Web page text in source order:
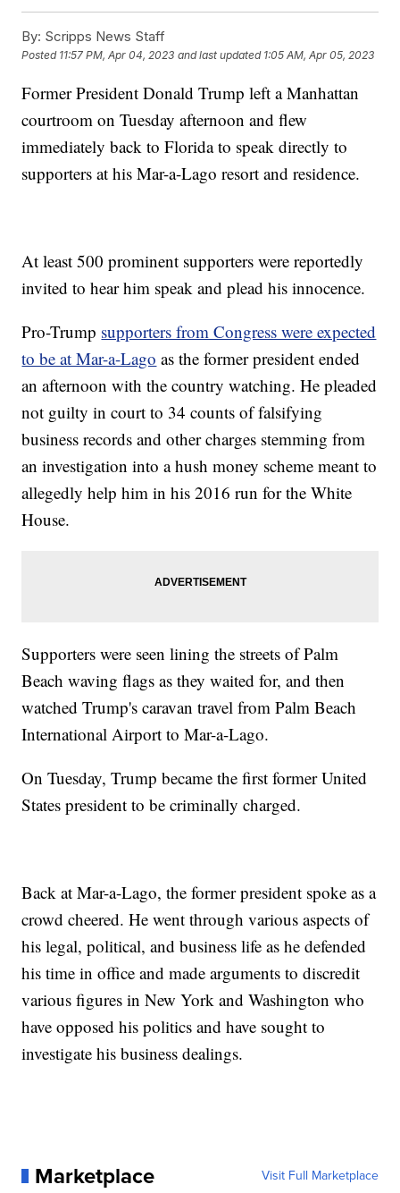
By: Scripps News Staff
Posted 11:57 PM, Apr 04, 2023 and last updated 1:05 AM, Apr 05, 2023
Former President Donald Trump left a Manhattan
courtroom on Tuesday afternoon and flew
immediately back to Florida to speak directly to
supporters at his Mar-a-Lago resort and residence.
At least 500 prominent supporters were reportedly
invited to hear him speak and plead his innocence.
Pro-Trump supporters from Congress were expected
to be at Mar-a-Lago as the former president ended
an afternoon with the country watching. He pleaded
not guilty in court to 34 counts of falsifying
business records and other charges stemming from
an investigation into a hush money scheme meant to
allegedly help him in his 2016 run for the White
House.
Supporters were seen lining the streets of Palm
Beach waving flags as they waited for, and then
watched Trump's caravan travel from Palm Beach
International Airport to Mar-a-Lago.
On Tuesday, Trump became the first former United
States president to be criminally charged.
Back at Mar-a-Lago, the former president spoke as a
crowd cheered. He went through various aspects of
his legal, political, and business life as he defended
his time in office and made arguments to discredit
various figures in New York and Washington who
have opposed his politics and have sought to
investigate his business dealings.
Marketplace Visit Full Marketplace